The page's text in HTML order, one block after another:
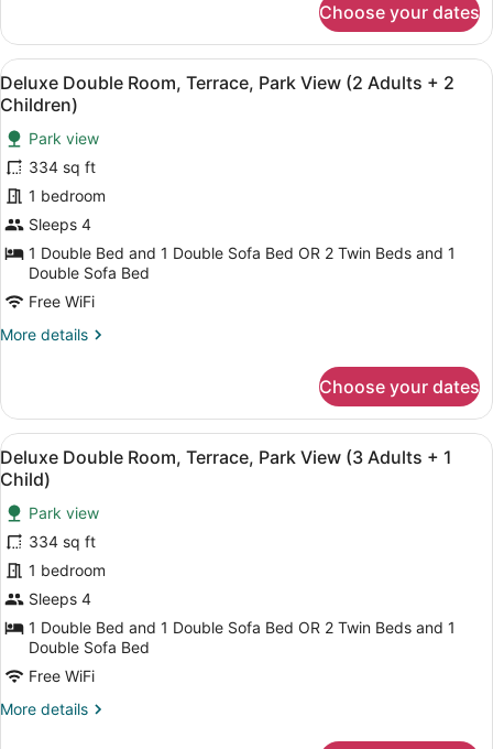
1
Child)
Double
Room,
Terrace,
Park
View
(2
Adults
+
Child)
Choose your dates
View
all
photos
for
Deluxe
Double
Room,
Terrace,
Park
View
(2
Adults
2
Children)
A balcony with two chairs and a
6
Deluxe Double Room, Terrace, Park View (2 Adults + 2
Children)
Park view
334 sq ft
1 bedroom
Sleeps 4
1 Double Bed and 1 Double Sofa Bed OR 2 Twin Beds and 1
Double Sofa Bed
Free WiFi
More details
More
Double
Room,
Terrace,
Park
View
(2
Adults
+
Children)
Choose your dates
View
all
photos
for
Deluxe
Double
Room,
Terrace,
Park
View
(3
Adults
A balcony with two chairs and a
6
Deluxe Double Room, Terrace, Park View (3 Adults + 1
Child)
Park view
334 sq ft
1 bedroom
Sleeps 4
1 Double Bed and 1 Double Sofa Bed OR 2 Twin Beds and 1
Double Sofa Bed
Free WiFi
More details
More